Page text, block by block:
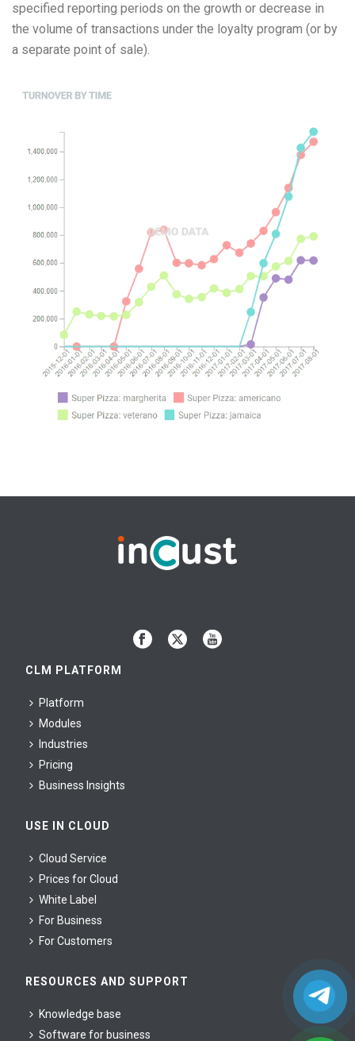
Gift cards and their varieties: how to create, issue, and sell
Instructions for setting up fuel or energy
Configuring Road Tankers Module
Machines
Learning
API and Integration Documentation
Practice and recommendations
FAQ
specified reporting periods on the growth or decrease in
the volume of transactions under the loyalty program (or by
a separate point of sale).
CLM PLATFORM
Platform
Modules
Industries
Pricing
Business Insights
USE IN CLOUD
Cloud Service
Prices for Cloud
White Label
For Business
For Сustomers
RESOURCES AND SUPPORT
Knowledge base
Software for business